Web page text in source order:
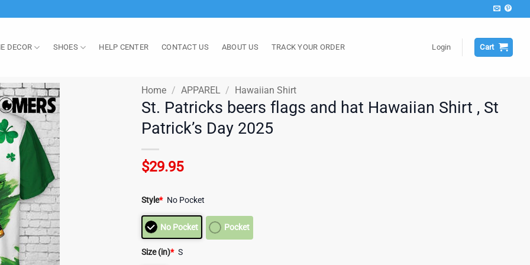
DECOR SHOES HELP CENTER CONTACT US ABOUT US TRACK YOUR ORDER Login Cart
Home / APPAREL / Hawaiian Shirt
St. Patricks beers flags and hat Hawaiian Shirt , St
Patrick’s Day 2025
$29.95
Style* No Pocket
No Pocket Pocket
Size (in)* S